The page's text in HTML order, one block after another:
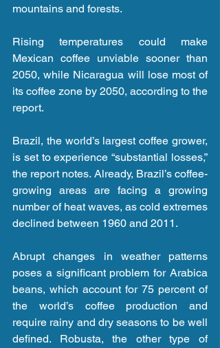
mountains and forests.
Rising temperatures could make
Mexican coffee unviable sooner than
2050, while Nicaragua will lose most of
its coffee zone by 2050, according to the
report.
Brazil, the world’s largest coffee grower,
is set to experience “substantial losses,”
the report notes. Already, Brazil’s coffee-
growing areas are facing a growing
number of heat waves, as cold extremes
declined between 1960 and 2011.
Abrupt changes in weather patterns
poses a significant problem for Arabica
beans, which account for 75 percent of
the world’s coffee production and
require rainy and dry seasons to be well
defined. Robusta, the other type of